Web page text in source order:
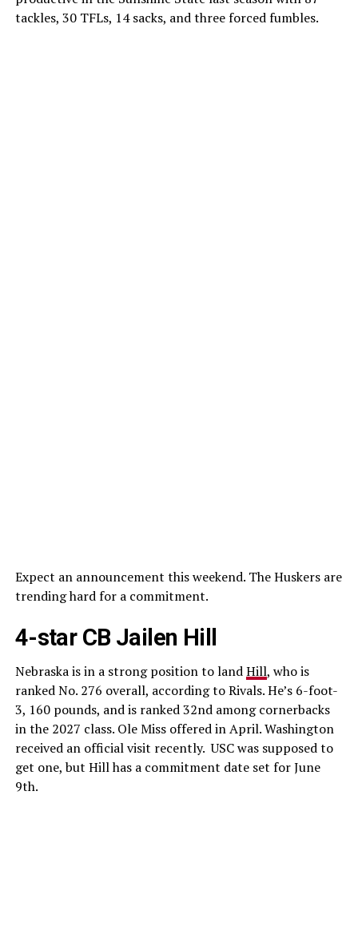
tackles, 30 TFLs, 14 sacks, and three forced fumbles.
Expect an announcement this weekend. The Huskers are
trending hard for a commitment.
4-star CB Jailen Hill
Nebraska is in a strong position to landHill, who is
ranked No. 276 overall, according to Rivals. He’s 6-foot-
3, 160 pounds, and is ranked 32nd among cornerbacks
in the 2027 class. Ole Miss offered in April. Washington
received an official visit recently. USC was supposed to
get one, but Hill has a commitment date set for June
9th.